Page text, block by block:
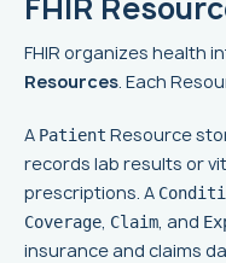
FHIR organizes health
Resources . Each
A Patient Resource
records lab results or
prescriptions. A
Coverage Claim , and
insurance and claims